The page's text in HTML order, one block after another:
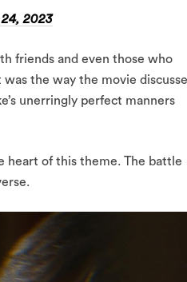
2023
friends and even those who
the way the movie
unerringly perfect manners
heart of this theme. The battle